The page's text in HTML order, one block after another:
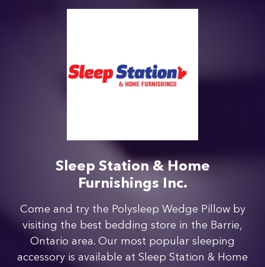
Sleep Station & Home
Furnishings Inc.
Come and try the Polysleep Wedge Pillow by
visiting the best bedding store in the Barrie,
Ontario area. Our most popular sleeping
accessory is available at Sleep Station & Home